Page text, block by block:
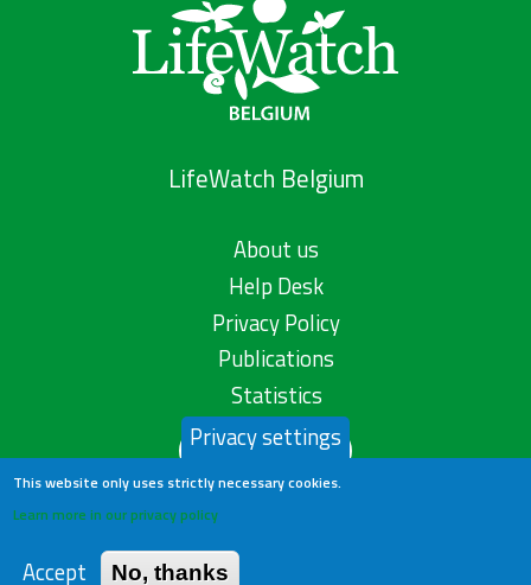
LifeWatch Belgium
About us
Help Desk
Privacy Policy
Publications
Statistics
Contact us
Privacy settings
This website only uses strictly necessary cookies.
Learn more in our privacy policy
Accept No, thanks